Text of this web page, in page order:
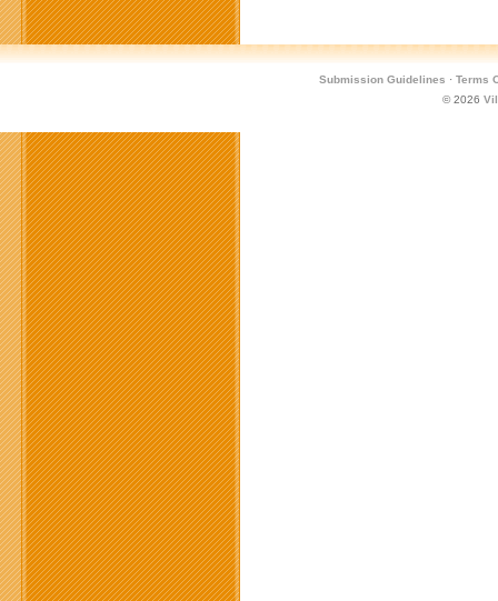
Submission Guidelines · Terms
© 2026